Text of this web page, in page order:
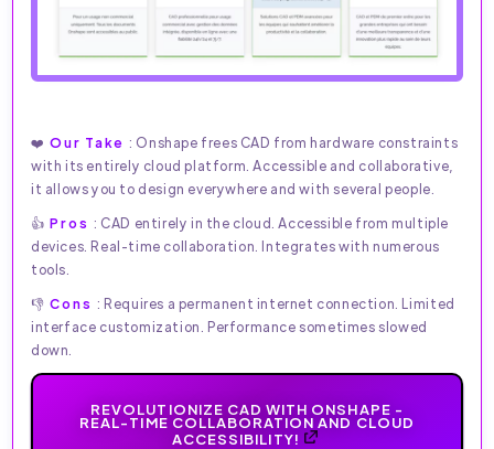
❤️ Our Take : Onshape frees CAD from hardware constraints
with its entirely cloud platform. Accessible and collaborative,
it allows you to design everywhere and with several people.
👍 Pros : CAD entirely in the cloud. Accessible from multiple
devices. Real-time collaboration. Integrates with numerous
tools.
👎 Cons : Requires a permanent internet connection. Limited
interface customization. Performance sometimes slowed
down.
REVOLUTIONIZE CAD WITH ONSHAPE -
REAL-TIME COLLABORATION AND CLOUD
ACCESSIBILITY!